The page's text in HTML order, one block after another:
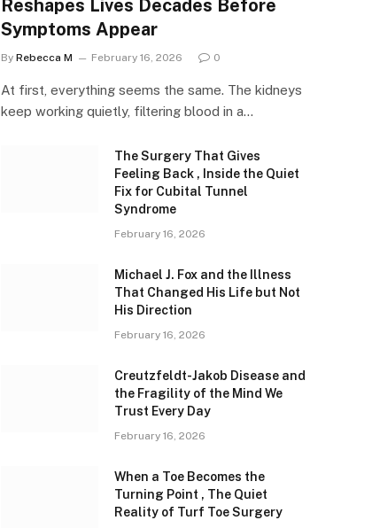
Reshapes Lives Decades Before
Symptoms Appear
By Rebecca M February 16, 2026 0
At first, everything seems the same. The kidneys
keep working quietly, filtering blood in a…
The Surgery That Gives
Feeling Back , Inside the Quiet
Fix for Cubital Tunnel
Syndrome
February 16, 2026
Michael J. Fox and the Illness
That Changed His Life but Not
His Direction
February 16, 2026
Creutzfeldt-Jakob Disease and
the Fragility of the Mind We
Trust Every Day
February 16, 2026
When a Toe Becomes the
Turning Point , The Quiet
Reality of Turf Toe Surgery